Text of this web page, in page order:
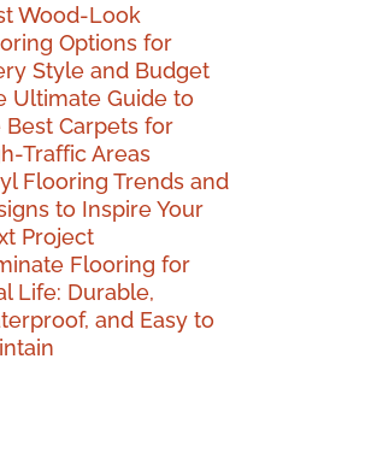
Wood-Look
Options for
Style and Budget
Ultimate Guide to
Best Carpets for
Traffic Areas
Flooring Trends and
to Inspire Your
Project
Flooring for
Life: Durable,
and Easy to